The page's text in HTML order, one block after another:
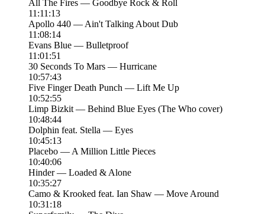
All The Fires — Goodbye Rock & Roll
11:11:13
Apollo 440 — Ain't Talking About Dub
11:08:14
Evans Blue — Bulletproof
11:01:51
30 Seconds To Mars — Hurricane
10:57:43
Five Finger Death Punch — Lift Me Up
10:52:55
Limp Bizkit — Behind Blue Eyes (The Who cover)
10:48:44
Dolphin feat. Stella — Eyes
10:45:13
Placebo — A Million Little Pieces
10:40:06
Hinder — Loaded & Alone
10:35:27
Camo & Krooked feat. Ian Shaw — Move Around
10:31:18